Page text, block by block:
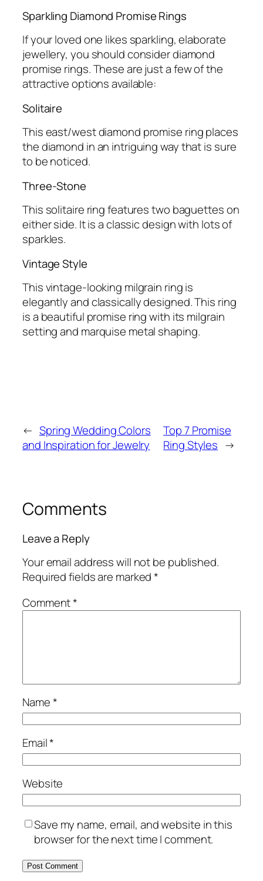
Sparkling Diamond Promise Rings
If your loved one likes sparkling, elaborate
jewellery, you should consider diamond
promise rings. These are just a few of the
attractive options available:
Solitaire
This east/west diamond promise ring places
the diamond in an intriguing way that is sure
to be noticed.
Three-Stone
This solitaire ring features two baguettes on
either side. It is a classic design with lots of
sparkles.
Vintage Style
This vintage-looking milgrain ring is
elegantly and classically designed. This ring
is a beautiful promise ring with its milgrain
setting and marquise metal shaping.
← Spring Wedding Colors
and Inspiration for Jewelry
Top 7 Promise
Ring Styles →
Comments
Leave a Reply
Your email address will not be published.
Required fields are marked*
Comment*
Name*
Email*
Website
Save my name, email, and website in this
browser for the next time I comment.